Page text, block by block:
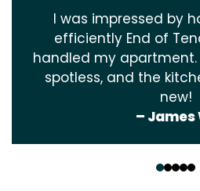
I was impressed by
efficiently End of
handled my apartment.
spotless, and the
new!
– James